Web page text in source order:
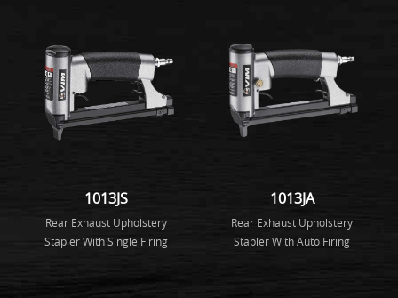
1013JS
Rear Exhaust Upholstery
Stapler With Single Firing
1013JA
Rear Exhaust Upholstery
Stapler With Auto Firing